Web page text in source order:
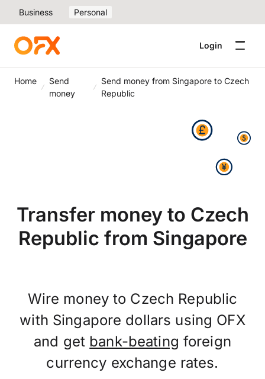
Business Personal
Login
Home
Send
money
Send money from Singapore to Czech
Republic
Transfer money to Czech
Republic from Singapore
Wire money to Czech Republic
with Singapore dollars using OFX
and get bank-beating foreign
currency exchange rates.